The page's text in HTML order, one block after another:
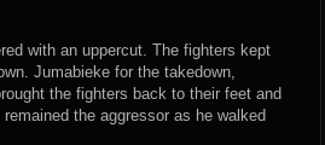
with an uppercut. The fighters kept
Jumabieke for the takedown,
the fighters back to their feet and
the aggressor as he walked